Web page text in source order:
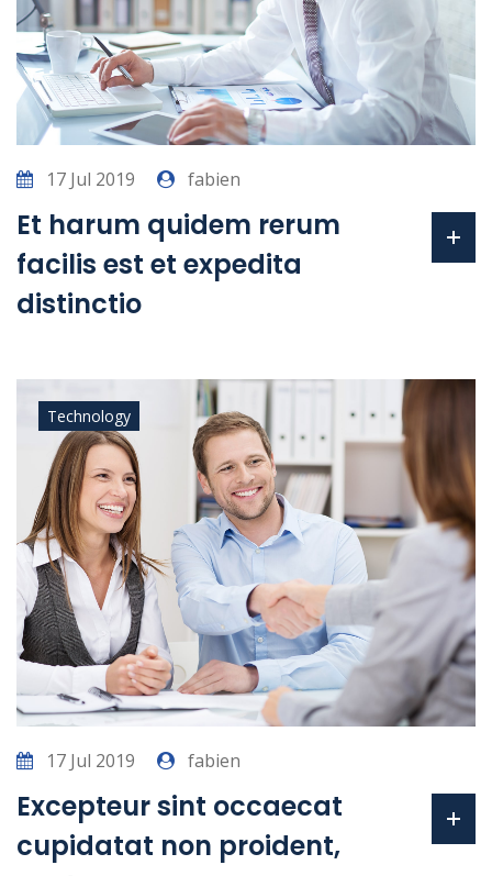
17 Jul 2019 fabien
Et harum quidem rerum
facilis est et expedita
distinctio
Technology
17 Jul 2019 fabien
Excepteur sint occaecat
cupidatat non proident,